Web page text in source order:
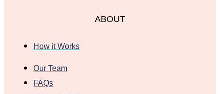
ABOUT
How it Works
Our Team
FAQs